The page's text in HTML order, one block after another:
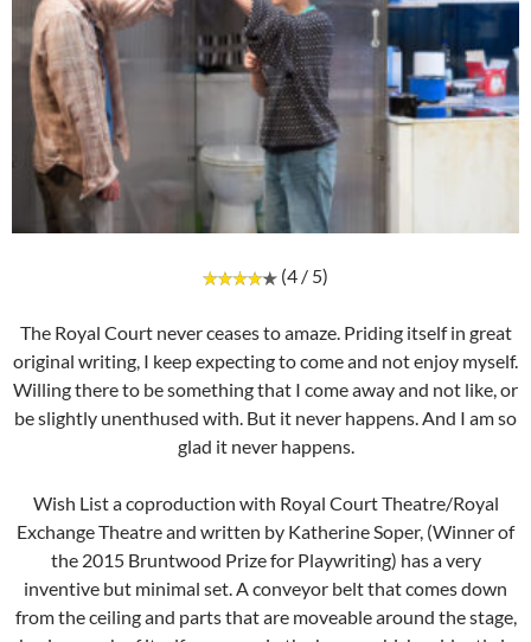
(4 / 5)
The Royal Court never ceases to amaze. Priding itself in great
original writing, I keep expecting to come and not enjoy myself.
Willing there to be something that I come away and not like, or
be slightly unenthused with. But it never happens. And I am so
glad it never happens.
Wish List a coproduction with Royal Court Theatre/Royal
Exchange Theatre and written by Katherine Soper, (Winner of
the 2015 Bruntwood Prize for Playwriting) has a very
inventive but minimal set. A conveyor belt that comes down
from the ceiling and parts that are moveable around the stage,